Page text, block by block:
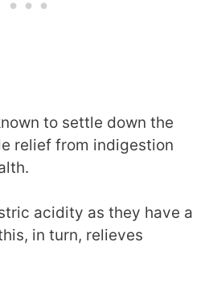
to settle down the
relief from indigestion
acidity as they have a
in turn, relieves